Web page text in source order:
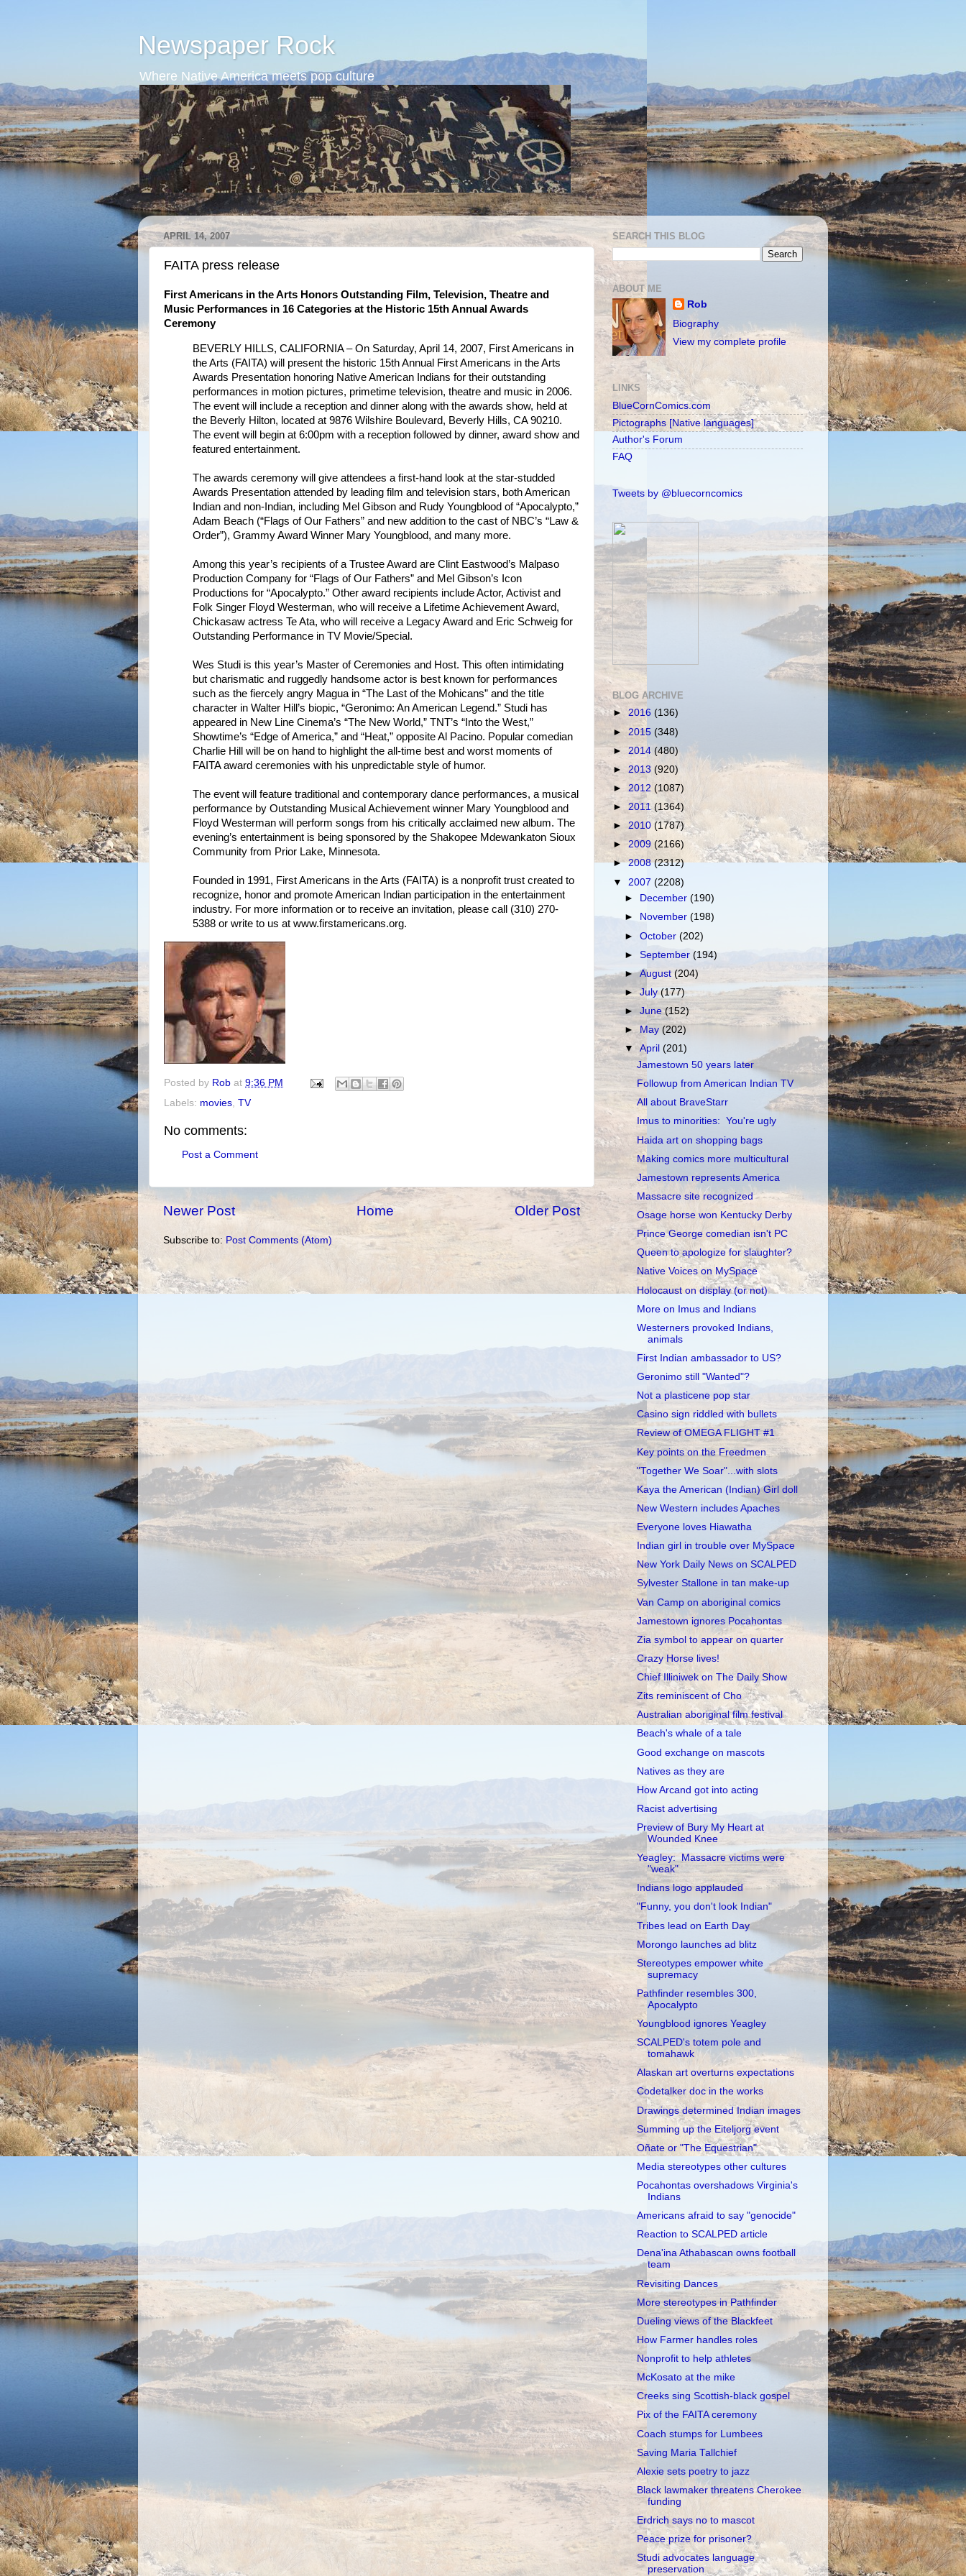
Newspaper Rock
Where Native America meets pop culture
APRIL 14, 2007
FAITA press release
First Americans in the Arts Honors Outstanding Film, Television, Theatre and
Music Performances in 16 Categories at the Historic 15th Annual Awards
Ceremony
BEVERLY HILLS, CALIFORNIA – On Saturday, April 14, 2007, First Americans in
the Arts (FAITA) will present the historic 15th Annual First Americans in the Arts
Awards Presentation honoring Native American Indians for their outstanding
performances in motion pictures, primetime television, theatre and music in 2006.
The event will include a reception and dinner along with the awards show, held at
the Beverly Hilton, located at 9876 Wilshire Boulevard, Beverly Hills, CA 90210.
The event will begin at 6:00pm with a reception followed by dinner, award show and
featured entertainment.
The awards ceremony will give attendees a first-hand look at the star-studded
Awards Presentation attended by leading film and television stars, both American
Indian and non-Indian, including Mel Gibson and Rudy Youngblood of “Apocalypto,”
Adam Beach (“Flags of Our Fathers” and new addition to the cast of NBC’s “Law &
Order”), Grammy Award Winner Mary Youngblood, and many more.
Among this year’s recipients of a Trustee Award are Clint Eastwood’s Malpaso
Production Company for “Flags of Our Fathers” and Mel Gibson’s Icon
Productions for “Apocalypto.” Other award recipients include Actor, Activist and
Folk Singer Floyd Westerman, who will receive a Lifetime Achievement Award,
Chickasaw actress Te Ata, who will receive a Legacy Award and Eric Schweig for
Outstanding Performance in TV Movie/Special.
Wes Studi is this year’s Master of Ceremonies and Host. This often intimidating
but charismatic and ruggedly handsome actor is best known for performances
such as the fiercely angry Magua in “The Last of the Mohicans” and the title
character in Walter Hill’s biopic, “Geronimo: An American Legend.” Studi has
appeared in New Line Cinema’s “The New World,” TNT’s “Into the West,”
Showtime’s “Edge of America,” and “Heat,” opposite Al Pacino. Popular comedian
Charlie Hill will be on hand to highlight the all-time best and worst moments of
FAITA award ceremonies with his unpredictable style of humor.
The event will feature traditional and contemporary dance performances, a musical
performance by Outstanding Musical Achievement winner Mary Youngblood and
Floyd Westerman will perform songs from his critically acclaimed new album. The
evening’s entertainment is being sponsored by the Shakopee Mdewankaton Sioux
Community from Prior Lake, Minnesota.
Founded in 1991, First Americans in the Arts (FAITA) is a nonprofit trust created to
recognize, honor and promote American Indian participation in the entertainment
industry. For more information or to receive an invitation, please call (310) 270-
5388 or write to us at www.firstamericans.org.
Posted by Rob at 9:36 PM
Labels: movies, TV
No comments:
Post a Comment
Newer Post Older Post
Home
Subscribe to: Post Comments (Atom)
SEARCH THIS BLOG
ABOUT ME
Rob
Biography
View my complete profile
LINKS
BlueCornComics.com
Pictographs [Native languages]
Author's Forum
FAQ
Tweets by @bluecorncomics
BLOG ARCHIVE
► 2016 (136)
► 2015 (348)
► 2014 (480)
► 2013 (920)
► 2012 (1087)
► 2011(1364)
► 2010 (1787)
►2009 (2166)
►2008(2312)
▼ 2007 (2208)
►
December(190)
►
November(198)
►October(202)
►September(194)
►August(204)
►July(177)
►June(152)
►May(202)
▼April(201)
Jamestown 50 years later
Followup from American Indian TV
All about BraveStarr
Imus to minorities: You're ugly
Haida art on shopping bags
Making comics more multicultural
Jamestown represents America
Massacre site recognized
Osage horse won Kentucky Derby
Prince George comedian isn't PC
Queen to apologize for slaughter?
Native Voices on MySpace
Holocaust on display (or not)
More on Imus and Indians
Westerners provoked Indians,
animals
First Indian ambassador to US?
Geronimo still "Wanted"?
Not a plasticene pop star
Casino sign riddled with bullets
Review of OMEGA FLIGHT #1
Key points on the Freedmen
"Together We Soar"...with slots
Kaya the American (Indian) Girl doll
New Western includes Apaches
Everyone loves Hiawatha
Indian girl in trouble over MySpace
New York Daily News on SCALPED
Sylvester Stallone in tan make-up
Van Camp on aboriginal comics
Jamestown ignores Pocahontas
Zia symbol to appear on quarter
Crazy Horse lives!
Chief Illiniwek on The Daily Show
Zits reminiscent of Cho
Australian aboriginal film festival
Beach's whale of a tale
Good exchange on mascots
Natives as they are
How Arcand got into acting
Racist advertising
Preview of Bury My Heart at
Wounded Knee
Yeagley: Massacre victims were
"weak"
Indians logo applauded
"Funny, you don't look Indian"
Tribes lead on Earth Day
Morongo launches ad blitz
Stereotypes empower white
supremacy
Pathfinder resembles 300,
Apocalypto
Youngblood ignores Yeagley
SCALPED's totem pole and
tomahawk
Alaskan art overturns expectations
Codetalker doc in the works
Drawings determined Indian images
Summing up the Eiteljorg event
Oñate or "The Equestrian"
Media stereotypes other cultures
Pocahontas overshadows Virginia's
Indians
Americans afraid to say "genocide"
Reaction to SCALPED article
Dena'ina Athabascan owns football
team
Revisiting Dances
More stereotypes in Pathfinder
Dueling views of the Blackfeet
How Farmer handles roles
Nonprofit to help athletes
McKosato at the mike
Creeks sing Scottish-black gospel
Pix of the FAITA ceremony
Coach stumps for Lumbees
Saving Maria Tallchief
Alexie sets poetry to jazz
Black lawmaker threatens Cherokee
funding
Erdrich says no to mascot
Peace prize for prisoner?
Studi advocates language
preservation